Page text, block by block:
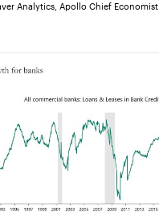
Analytics, Apollo Chief Economist